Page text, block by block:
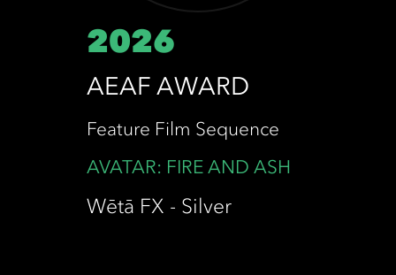
2026
AEAF AWARD
Feature Film Sequence
AVATAR: FIRE AND ASH
Wētā FX - Silver